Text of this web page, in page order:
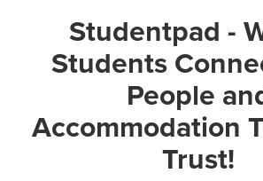
Studentpad -
Students
People
Accommodation
Trust!